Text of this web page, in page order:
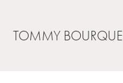
TOMMY BOURQUE